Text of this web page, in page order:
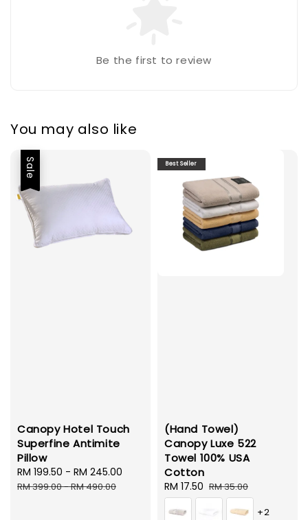
Be the first to review
You may also like
Sale
Canopy Hotel Touch
Superfine Antimite
Pillow
Sale
price
RM 199.50 - RM 245.00
RM 399.00-RM 490.00
Best Seller
(Hand Towel)
Canopy Luxe 522
Towel 100% USA
Cotton
Sale
price
RM 17.50 Regular
price
RM 35.00
+2